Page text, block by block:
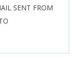
SENT FROM